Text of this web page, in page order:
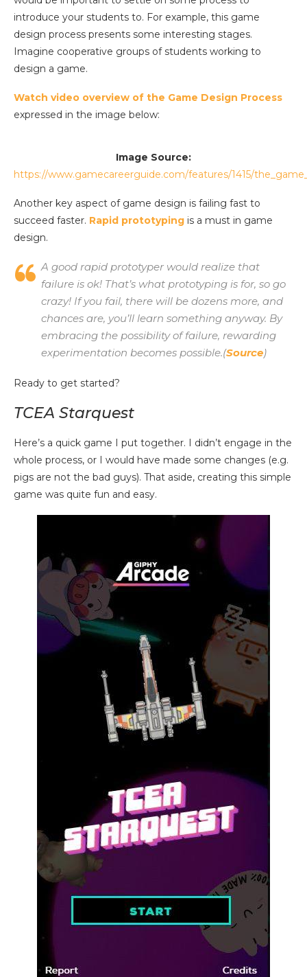
introduce your students to. For example, this game
design process presents some interesting stages.
Imagine cooperative groups of students working to
design a game.
Watch video overview of the Game Design Process
expressed in the image below:
Image Source:
https://www.gamecareerguide.com/features/1415/
Another key aspect of game design is failing fast to
succeed faster. Rapid prototyping is a must in game
design.
A good rapid prototyper would realize that
failure is ok! That’s what prototyping is for, so go
crazy! If you fail, there will be dozens more, and
chances are, you’ll learn something anyway. By
embracing the possibility of failure, rewarding
experimentation becomes possible.(Source)
Ready to get started?
TCEA Starquest
Here’s a quick game I put together. I didn’t engage in the
whole process, or I would have made some changes (e.g.
pigs are not the bad guys). That aside, creating this simple
game was quite fun and easy.